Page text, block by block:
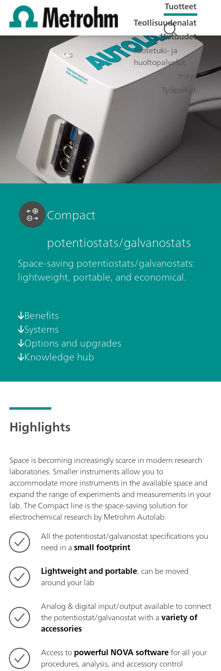
Tuotteet
Teollisuudenalat
Uutuudet
Tuotetuki- ja
huoltopalvelut
Yritys
Työpaikat
Compact
potentiostats/galvanostats
Space-saving potentiostats/galvanostats:
lightweight, portable, and economical.
Benefits
Systems
Options and upgrades
Knowledge hub
Highlights
Space is becoming increasingly scarce in modern research
laboratories. Smaller instruments allow you to
accommodate more instruments in the available space and
expand the range of experiments and measurements in your
lab. The Compact line is the space-saving solution for
electrochemical research by Metrohm Autolab.
All the potentiostat/galvanostat specifications you
need in asmall footprint
Lightweight and portable, can be moved
around your lab
Analog & digital input/output available to connect
the potentiostat/galvanostat with avariety of
accessories
Access topowerful NOVA softwarefor all your
procedures, analysis, and accessory control